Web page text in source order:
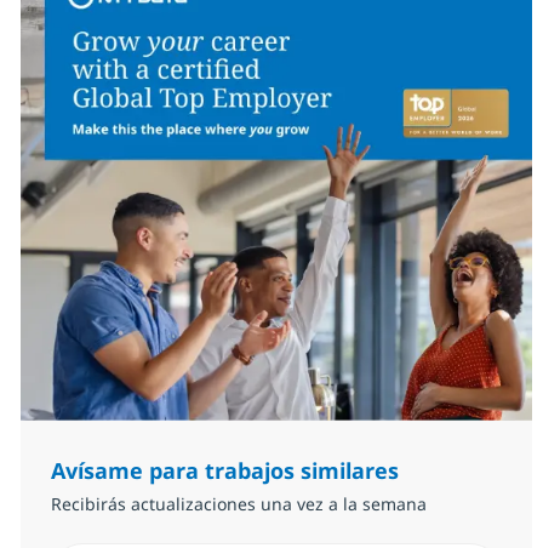
Avísame para trabajos similares
Recibirás actualizaciones una vez a la semana